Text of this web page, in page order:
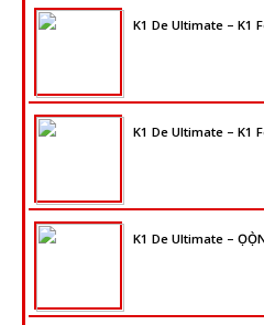
K1 De Ultimate – K1
K1 De Ultimate – K1
K1 De Ultimate –